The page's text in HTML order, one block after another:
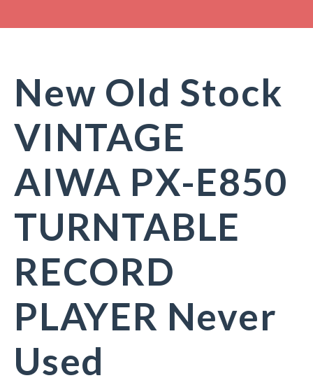
New Old Stock
VINTAGE
AIWA PX-E850
TURNTABLE
RECORD
PLAYER Never
Used